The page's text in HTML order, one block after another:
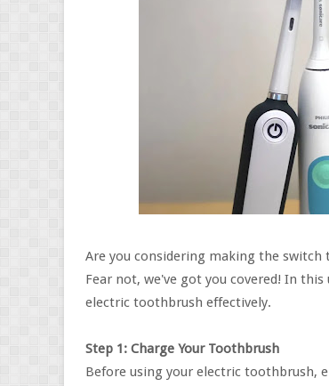
Are you considering making the
Fear not, we've got you covered! In
electric toothbrush effectively.
Step 1: Charge Your Toothbrush
Before using your electric toothbrush,